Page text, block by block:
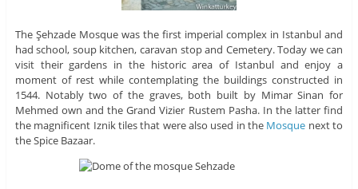
The Şehzade Mosque was the first imperial complex in Istanbul and
had school, soup kitchen, caravan stop and Cemetery. Today we can
visit their gardens in the historic area of ​​Istanbul and enjoy a
moment of rest while contemplating the buildings constructed in
1544. Notably two of the graves, both built by Mimar Sinan for
Mehmed own and the Grand Vizier Rustem Pasha. In the latter find
the magnificent Iznik tiles that were also used in the Mosque next to
the Spice Bazaar.